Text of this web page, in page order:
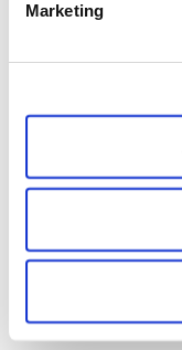
Marketing